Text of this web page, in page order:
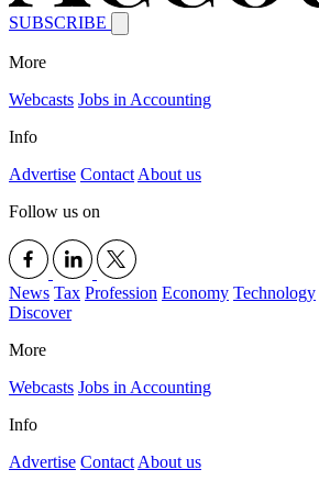
SUBSCRIBE
More
Webcasts Jobs in Accounting
Info
Advertise Contact About us
Follow us on
News Tax Profession Economy Technology
Discover
More
Webcasts Jobs in Accounting
Info
Advertise Contact About us